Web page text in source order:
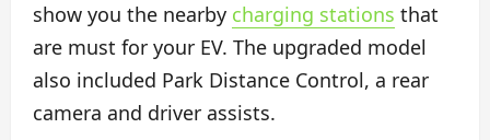
show you the nearby charging stations that
are must for your EV. The upgraded model
also included Park Distance Control, a rear
camera and driver assists.